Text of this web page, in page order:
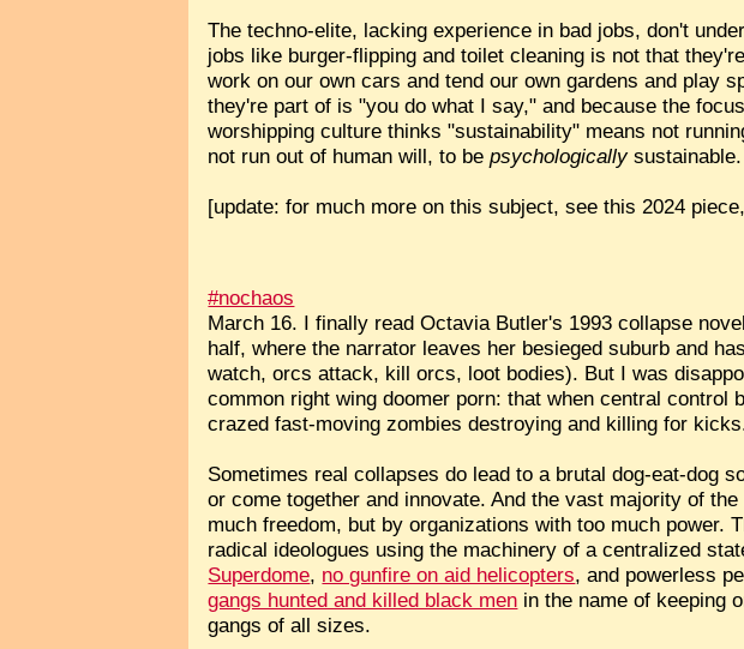
The techno-elite, lacking experience in bad jobs, don't
jobs like burger-flipping and toilet cleaning is not that
work on our own cars and tend our own gardens and play
they're part of is "you do what I say," and because the
worshipping culture thinks "sustainability" means not
not run out of human will, to bepsychologicallysustainable.
[update: for much more on this subject, see this 2024 piece,
#nochaos
March 16. I finally read Octavia Butler's 1993 collapse
half, where the narrator leaves her besieged suburb and
watch, orcs attack, kill orcs, loot bodies). But I was
common right wing doomer porn: that when central
crazed fast-moving zombies destroying and killing for
Sometimes real collapses do lead to a brutal dog-eat-dog
or come together and innovate. And the vast majority of
much freedom, but by organizations with too much power.
radical ideologues using the machinery of a centralized
Superdome, no gunfire on aid helicopters, and powerless
gangs hunted and killed black men in the name of keeping
gangs of all sizes.